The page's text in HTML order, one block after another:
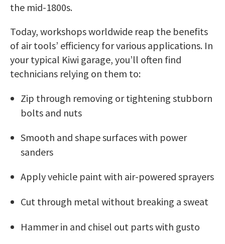
the mid-1800s.
Today, workshops worldwide reap the benefits
of air tools’ efficiency for various applications. In
your typical Kiwi garage, you’ll often find
technicians relying on them to:
Zip through removing or tightening stubborn
bolts and nuts
Smooth and shape surfaces with power
sanders
Apply vehicle paint with air-powered sprayers
Cut through metal without breaking a sweat
Hammer in and chisel out parts with gusto